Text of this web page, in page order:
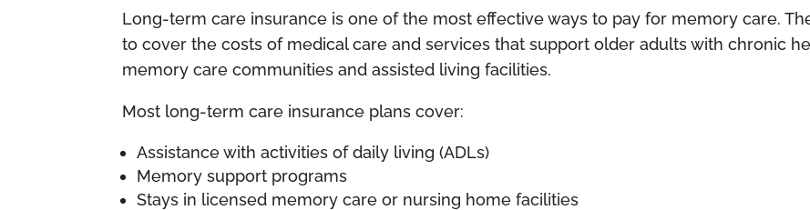
Long-term care insurance is one of the most effective ways to pay for memory care.
to cover the costs of medical care and services that support older adults with chronic
memory care communities and assisted living facilities.
Most long-term care insurance plans cover:
Assistance with activities of daily living (ADLs)
Memory support programs
Stays in licensed memory care or nursing home facilities